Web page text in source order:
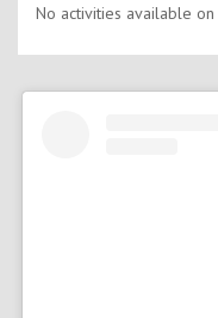
No activities available on